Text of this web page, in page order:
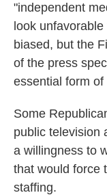
"independent
look
biased, but the
of the press
essential form
Some
public television
a willingness to
that would force
staffing.